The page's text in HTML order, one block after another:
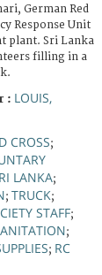
German Red
Response Unit
plant. Sri Lanka
filling in a
: LOUIS,
CROSS;
LANKA;
; TRUCK;
STAFF;
;
; RC